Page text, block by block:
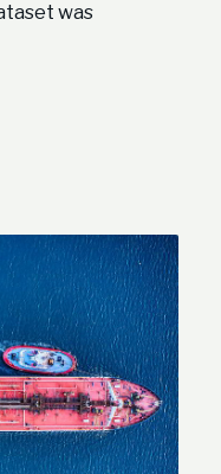
was